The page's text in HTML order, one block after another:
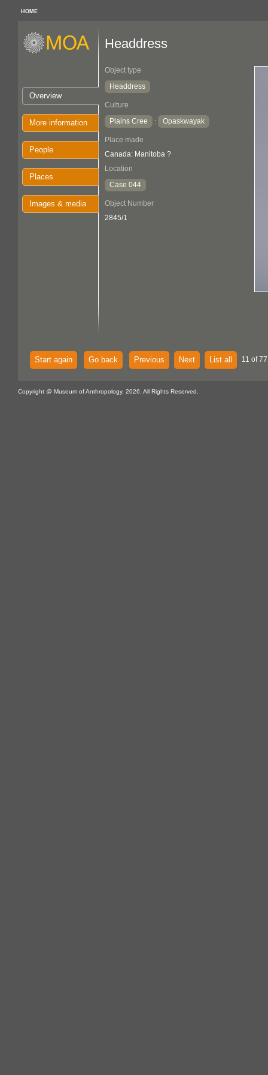
HOME
Overview
More information
People
Places
Images & media
Headdress
Object type
Headdress
Culture
Plains Cree
: Opaskwayak
Place made
Canada: Manitoba ?
Location
Case 044
Object Number
2845/1
Start again Go back Previous Next List all 11 of
Copyright @ Museum of Anthropology, 2026. All Rights Reserved.